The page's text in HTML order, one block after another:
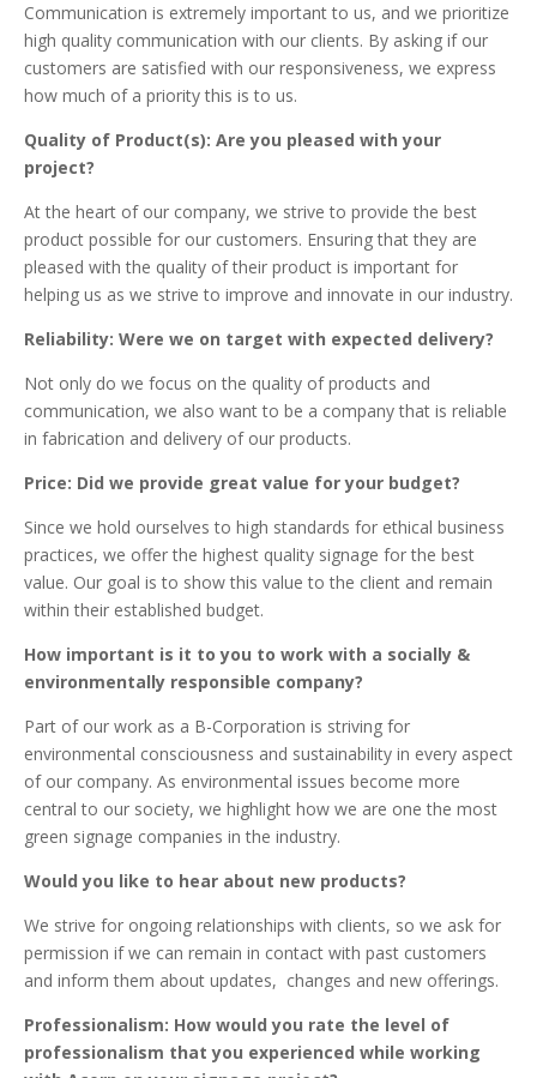
Communication is extremely important to us, and we prioritize
high quality communication with our clients. By asking if our
customers are satisfied with our responsiveness, we express
how much of a priority this is to us.
Quality of Product(s): Are you pleased with your
project?
At the heart of our company, we strive to provide the best
product possible for our customers. Ensuring that they are
pleased with the quality of their product is important for
helping us as we strive to improve and innovate in our industry.
Reliability: Were we on target with expected delivery?
Not only do we focus on the quality of products and
communication, we also want to be a company that is reliable
in fabrication and delivery of our products.
Price: Did we provide great value for your budget?
Since we hold ourselves to high standards for ethical business
practices, we offer the highest quality signage for the best
value. Our goal is to show this value to the client and remain
within their established budget.
How important is it to you to work with a socially &
environmentally responsible company?
Part of our work as a B-Corporation is striving for
environmental consciousness and sustainability in every aspect
of our company. As environmental issues become more
central to our society, we highlight how we are one the most
green signage companies in the industry.
Would you like to hear about new products?
We strive for ongoing relationships with clients, so we ask for
permission if we can remain in contact with past customers
and inform them about updates, changes and new offerings.
Professionalism: How would you rate the level of
professionalism that you experienced while working